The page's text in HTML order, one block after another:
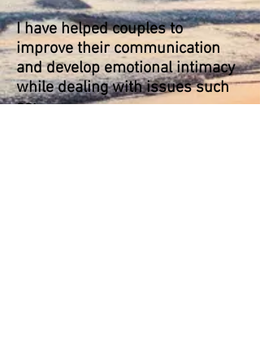
I have helped couples to
improvetheir communication
and develop emotional intimacy
while dealing with issues such
as: